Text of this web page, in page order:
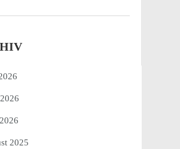
2025